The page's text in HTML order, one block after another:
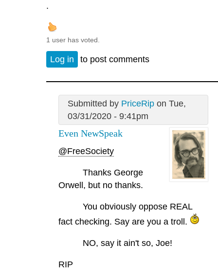
.
1 user has voted.
Log in to post comments
Submitted by PriceRipon Tue,
03/31/2020 - 9:41pm
Even NewSpeak
@FreeSociety
Thanks George
Orwell, but no thanks.
You obviously oppose REAL
fact checking. Say are you a troll.
NO, say it ain't so, Joe!
RIP